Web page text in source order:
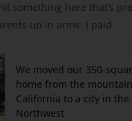
something here that’s
up in arms: I paid
We moved our 350-
home from the
California to a city in the
Northwest